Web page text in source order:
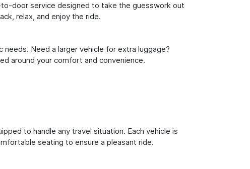
door service designed to take the guesswork out
relax, and enjoy the ride.
Need a larger vehicle for extra luggage?
around your comfort and convenience.
to handle any travel situation. Each vehicle is
seating to ensure a pleasant ride.